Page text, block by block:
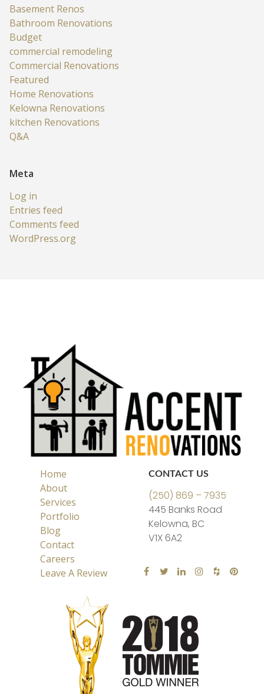
Basement Renos
Bathroom Renovations
Budget
commercial remodeling
Commercial Renovations
Featured
Home Renovations
Kelowna Renovations
kitchen Renovations
Q&A
Meta
Log in
Entries feed
Comments feed
WordPress.org
Home
About
Services
Portfolio
Blog
Contact
Careers
Leave A Review
CONTACT US
(250) 869 – 7935
445 Banks Road
Kelowna, BC
V1X 6A2